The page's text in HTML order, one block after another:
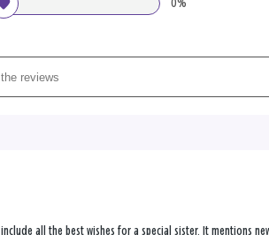
0%
all the best wishes for a special sister. It mentions